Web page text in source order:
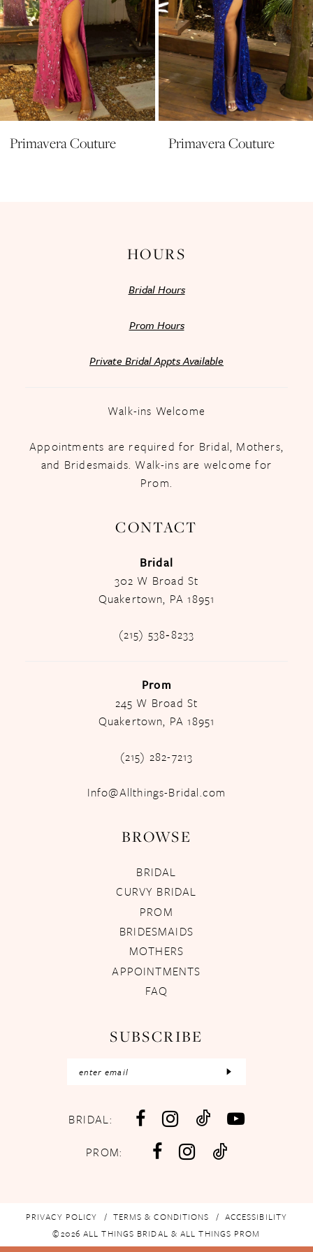
7
8
9
10
11
12
Primavera Couture Primavera Couture
HOURS
Bridal Hours
Prom Hours
Private Bridal Appts Available
Walk-ins Welcome
Appointments are required for Bridal, Mothers,
and Bridesmaids. Walk-ins are welcome for
Prom.
CONTACT
Bridal
302 W Broad St
Quakertown, PA 18951
(215) 538‑8233
Prom
245 W Broad St
Quakertown, PA 18951
(215) 282-7213
Info@Allthings-Bridal.com
BROWSE
BRIDAL
CURVY BRIDAL
PROM
BRIDESMAIDS
MOTHERS
APPOINTMENTS
FAQ
SUBSCRIBE
BRIDAL:
PROM:
PRIVACY POLICY TERMS & CONDITIONS
ACCESSIBILITY
©2026 ALL THINGS BRIDAL & ALL THINGS PROM